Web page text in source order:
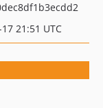
21:51 UTC